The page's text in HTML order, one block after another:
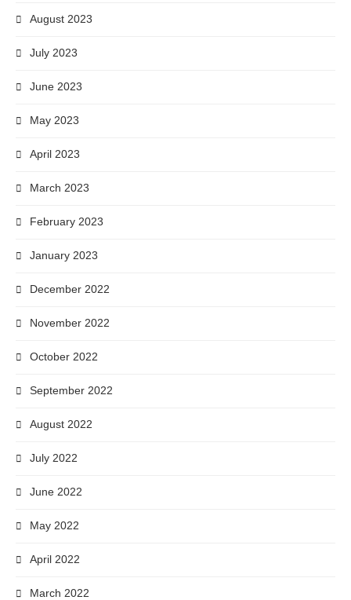
August 2023
July 2023
June 2023
May 2023
April 2023
March 2023
February 2023
January 2023
December 2022
November 2022
October 2022
September 2022
August 2022
July 2022
June 2022
May 2022
April 2022
March 2022